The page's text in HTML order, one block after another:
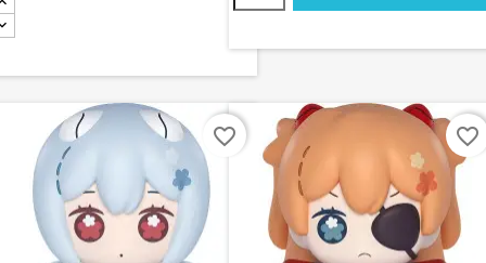
favorite_border favorite_border